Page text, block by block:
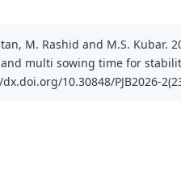
M. Rashid and M.S.
multi sowing time for
10.30848/PJB2026-